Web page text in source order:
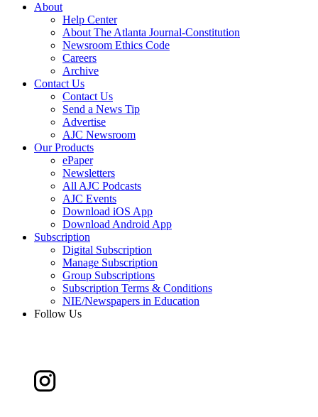
About
Help Center
About The Atlanta Journal-Constitution
Newsroom Ethics Code
Careers
Archive
Contact Us
Contact Us
Send a News Tip
Advertise
AJC Newsroom
Our Products
ePaper
Newsletters
All AJC Podcasts
AJC Events
Download iOS App
Download Android App
Subscription
Digital Subscription
Manage Subscription
Group Subscriptions
Subscription Terms & Conditions
NIE/Newspapers in Education
Follow Us